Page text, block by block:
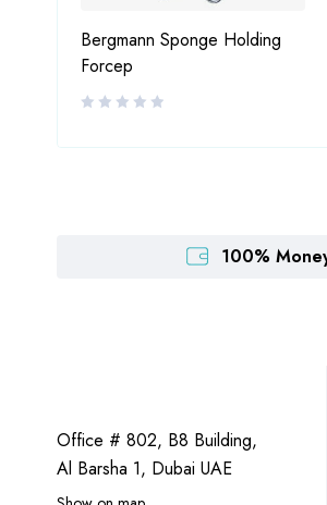
Bergmann Sponge Holding
Forcep
100%
Office # 802, B8 Building,
Al Barsha 1, Dubai UAE